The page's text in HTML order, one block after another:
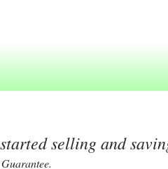
selling and